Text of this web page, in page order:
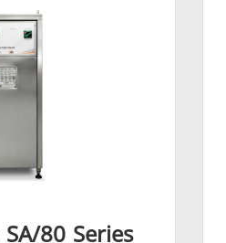
80 Series